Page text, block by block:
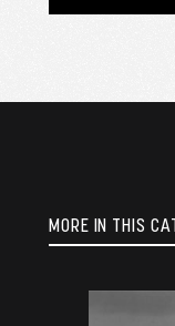
MORE IN THIS